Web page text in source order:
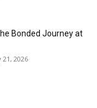
Bonded Journey at
21, 2026